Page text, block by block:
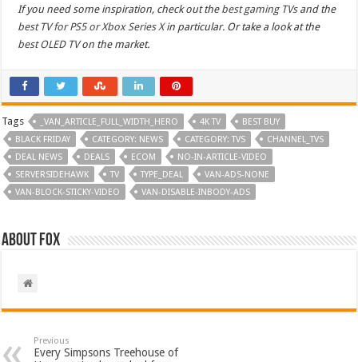
If you need some inspiration, check out the best gaming TVsand the
best TV for PS5 or Xbox Series Xin particular. Or take a look at the
best OLED TVon the market.
Tags _VAN_ARTICLE_FULL_WIDTH_HERO 4K TV
BEST BUY
BLACK FRIDAY
CATEGORY: NEWS CATEGORY: TVS
CHANNEL_TVS
DEAL NEWS
DEALS ECOM
NO-IN-ARTICLE-VIDEO
SERVERSIDEHAWK
TV TYPE_DEAL
VAN-ADS-NONE
VAN-BLOCK-STICKY-VIDEO
VAN-DISABLE-INBODY-ADS
About Fox
Previous
Every Simpsons Treehouse of